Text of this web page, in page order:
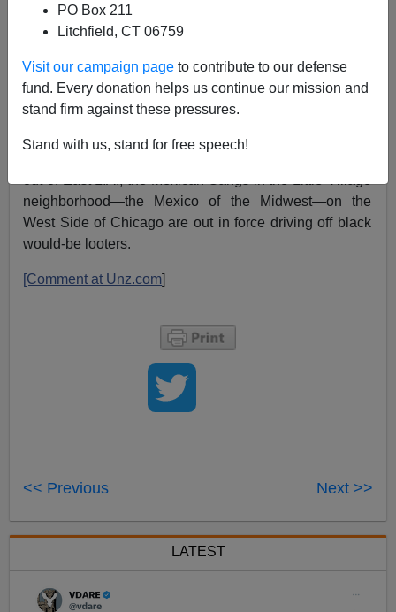
PO Box 211
Litchfield, CT 06759
Visit our campaign page to contribute to our defense
fund. Every donation helps us continue our mission and
stand firm against these pressures.
Stand with us, stand for free speech!
Perhaps one of the Latin King gang leaders
could advise Trump? Would be better off than
listening to Jared
— Gray Connolly (@GrayConnolly)June 1, 2020
Much like during the 1992 Rodney King riot in Los
neighborhood—the Mexico of the Midwest—on the
West Side of Chicago are out in force driving off black
would-be looters.
[Comment at Unz.com]
<< Previous Next >>
LATEST